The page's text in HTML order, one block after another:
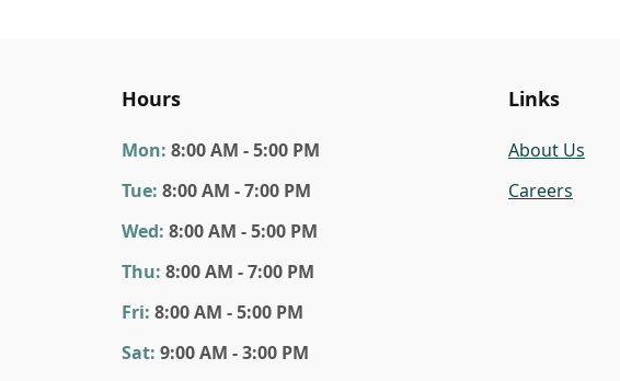
Hours
Mon: 8:00 AM - 5:00 PM
Tue: 8:00 AM - 7:00 PM
Wed: 8:00 AM - 5:00 PM
Thu: 8:00 AM - 7:00 PM
Fri: 8:00 AM - 5:00 PM
Sat: 9:00 AM - 3:00 PM
Links
About Us
Careers